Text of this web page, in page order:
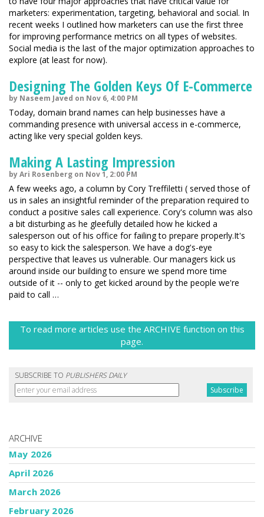
marketers: experimentation, targeting, behavioral and social. In
recent weeks I outlined how marketers can use the first three
for improving performance metrics on all types of websites.
Social media is the last of the major optimization approaches to
explore (at least for now).
Designing The Golden Keys Of E-Commerce
by Naseem Javed on Nov 6, 4:00 PM
Today, domain brand names can help businesses have a
commanding presence with universal access in e-commerce,
acting like very special golden keys.
Making A Lasting Impression
by Ari Rosenberg on Nov 1, 2:00 PM
A few weeks ago, a column by Cory Treffiletti ( served those of
us in sales an insightful reminder of the preparation required to
conduct a positive sales call experience. Cory's column was also
a bit disturbing as he gleefully detailed how he kicked a
salesperson out of his office for failing to prepare properly.It's
so easy to kick the salesperson. We have a dog's-eye
perspective that leaves us vulnerable. Our managers kick us
around inside our building to ensure we spend more time
outside of it -- only to get kicked around by the people we're
paid to call …
To read more articles use the ARCHIVE function on this
page.
SUBSCRIBE TO PUBLISHERS DAILY
ARCHIVE
May 2026
April 2026
March 2026
February 2026